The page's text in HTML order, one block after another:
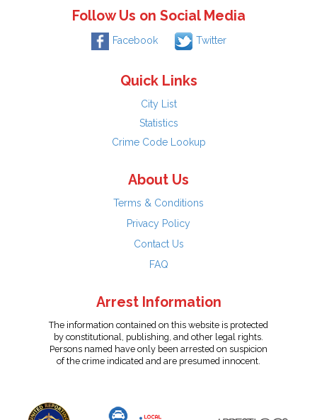
Follow Us on Social Media
Facebook Twitter
Quick Links
City List
Statistics
Crime Code Lookup
About Us
Terms & Conditions
Privacy Policy
Contact Us
FAQ
Arrest Information
The information contained on this website is protected
by constitutional, publishing, and other legal rights.
Persons named have only been arrested on suspicion
of the crime indicated and are presumed innocent.